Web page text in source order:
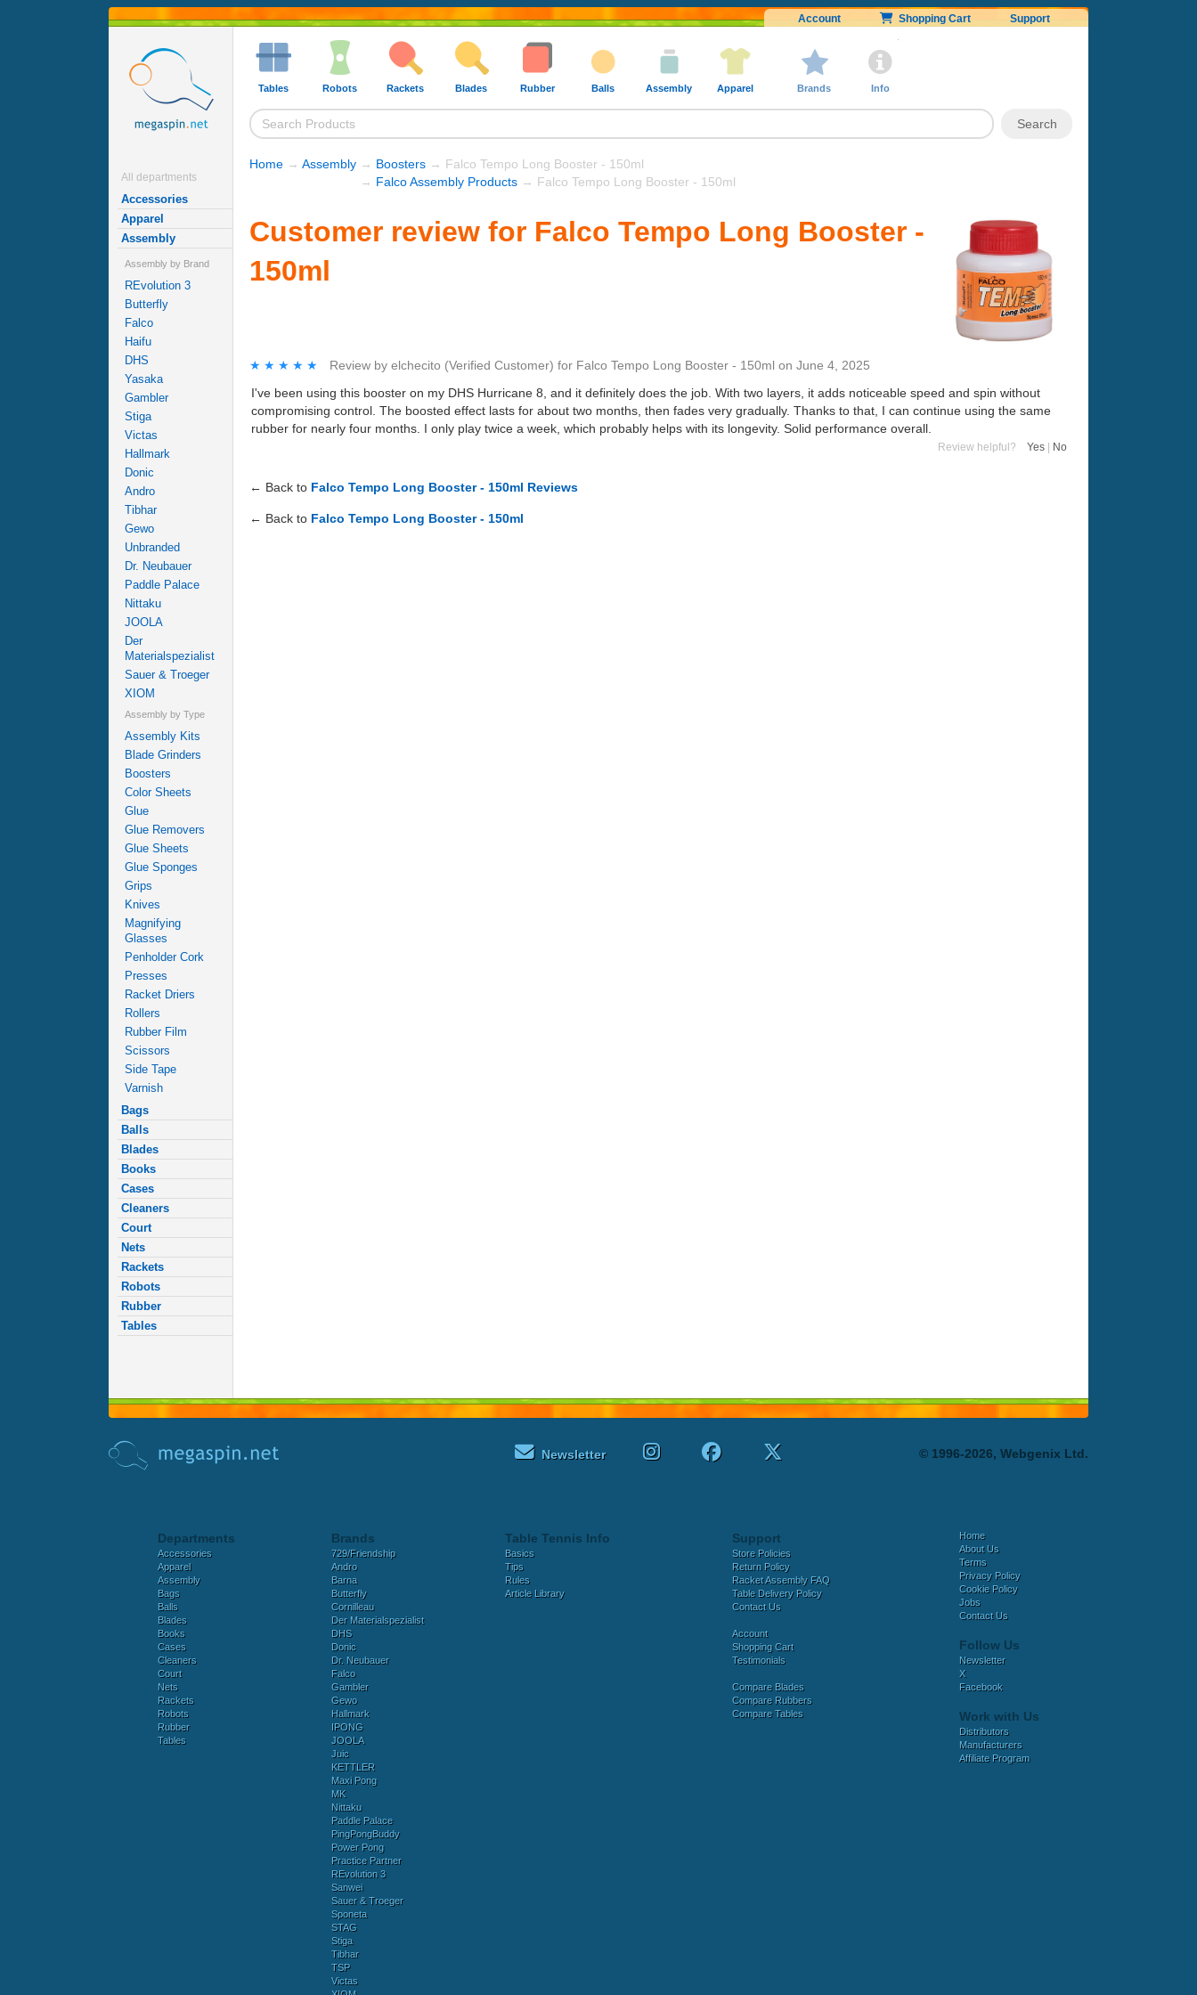
Account Shopping Cart Support
All departments
Accessories
Apparel
Assembly
Assembly by Brand
REvolution 3
Butterfly
Falco
Haifu
DHS
Yasaka
Gambler
Stiga
Victas
Hallmark
Donic
Andro
Tibhar
Gewo
Unbranded
Dr. Neubauer
Paddle Palace
Nittaku
JOOLA
Der
Materialspezialist
Sauer & Troeger
XIOM
Assembly by Type
Assembly Kits
Blade Grinders
Boosters
Color Sheets
Glue
Glue Removers
Glue Sheets
Glue Sponges
Grips
Knives
Magnifying
Glasses
Penholder Cork
Presses
Racket Driers
Rollers
Rubber Film
Scissors
Side Tape
Varnish
Bags
Balls
Blades
Books
Cases
Cleaners
Court
Nets
Rackets
Robots
Rubber
Tables
Tables Robots Rackets Blades Rubber Balls Assembly Apparel Brands Info
Home → Assembly → Boosters → Falco Tempo Long Booster - 150ml
→ Falco Assembly Products → Falco Tempo Long Booster - 150ml
Customer review for Falco Tempo Long Booster -
150ml
★★★★★
★★★★★ Review by elchecito (Verified Customer) for Falco Tempo Long Booster - 150ml on June 4, 2025
I've been using this booster on my DHS Hurricane 8, and it definitely does the job. With two layers, it adds noticeable speed and spin without
compromising control. The boosted effect lasts for about two months, then fades very gradually. Thanks to that, I can continue using the same
rubber for nearly four months. I only play twice a week, which probably helps with its longevity. Solid performance overall.
Review helpful? Yes No
← Back to Falco Tempo Long Booster - 150ml Reviews
← Back to Falco Tempo Long Booster - 150ml
Newsletter © 1996-2026, Webgenix Ltd.
Departments
Accessories
Apparel
Assembly
Bags
Balls
Blades
Books
Cases
Cleaners
Court
Nets
Rackets
Robots
Rubber
Tables
Brands
729/Friendship
Andro
Barna
Butterfly
Cornilleau
Der Materialspezialist
DHS
Donic
Dr. Neubauer
Falco
Gambler
Gewo
Hallmark
IPONG
JOOLA
Juic
KETTLER
Maxi Pong
MK
Nittaku
Paddle Palace
PingPongBuddy
Power Pong
Practice Partner
REvolution 3
Sanwei
Sauer & Troeger
Sponeta
STAG
Stiga
Tibhar
TSP
Victas
Table Tennis Info
Basics
Tips
Rules
Article Library
Support
Store Policies
Return Policy
Racket Assembly FAQ
Table Delivery Policy
Contact Us
Account
Shopping Cart
Testimonials
Compare Blades
Compare Rubbers
Compare Tables
Home
About Us
Terms
Privacy Policy
Cookie Policy
Jobs
Contact Us
Follow Us
Newsletter
X
Facebook
Work with Us
Distributors
Manufacturers
Affiliate Program